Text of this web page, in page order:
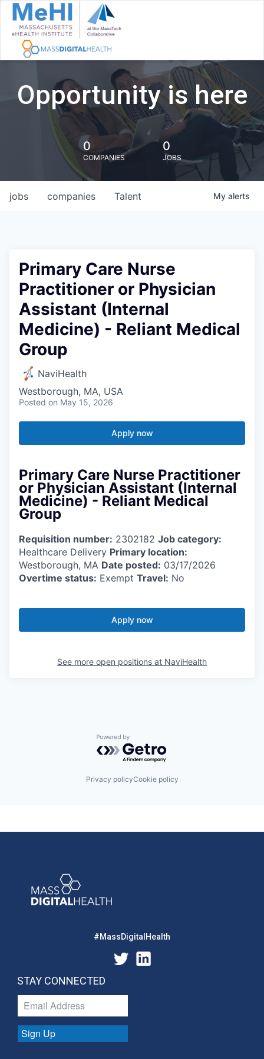
Opportunity is here
0
COMPANIES
0
JOBS
jobs companies Talent My alerts
Primary Care Nurse
Practitioner or Physician
Assistant (Internal
Medicine) - Reliant Medical
Group
NaviHealth
Westborough, MA, USA
Posted on May 15, 2026
Apply now
Primary Care Nurse Practitioner
or Physician Assistant (Internal
Medicine) - Reliant Medical
Group
Requisition number: 2302182 Job category:
Healthcare Delivery Primary location:
Westborough, MA Date posted: 03/17/2026
Overtime status: Exempt Travel: No
Apply now
See more open positions at NaviHealth
Powered by Getro.com
Privacy policyCookie policy
#MassDigitalHealth
STAY CONNECTED
Sign Up